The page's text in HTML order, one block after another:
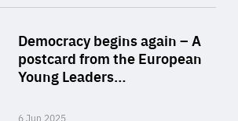
Democracy begins again – A
postcard from the European
Young Leaders…
6 Jun 2025